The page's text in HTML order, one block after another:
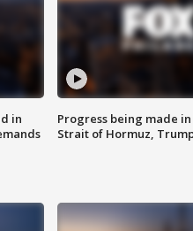
in
Progress being made
Strait of Hormuz,